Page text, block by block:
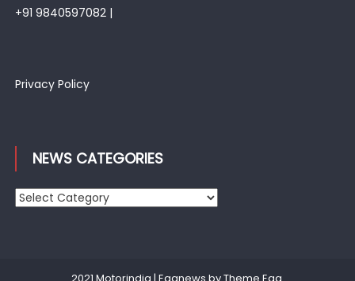
+91 9840597082 |
Privacy Policy
NEWS CATEGORIES
News